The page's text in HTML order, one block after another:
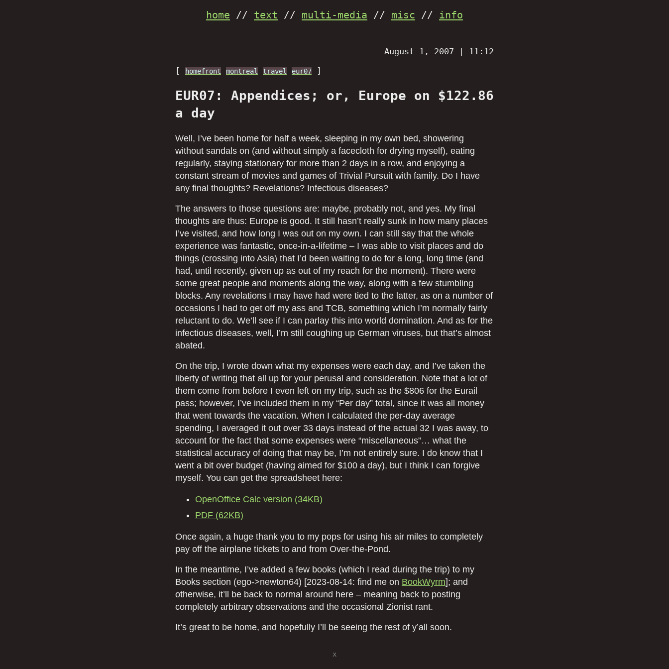
home // text // multi-media // misc // info
August 1, 2007 | 11:12
[
homefront montreal travel eur07 ]
EUR07: Appendices; or, Europe on $122.86
a day
Well, I’ve been home for half a week, sleeping in my own bed, showering
without sandals on (and without simply a facecloth for drying myself), eating
regularly, staying stationary for more than 2 days in a row, and enjoying a
constant stream of movies and games of Trivial Pursuit with family. Do I have
any final thoughts? Revelations? Infectious diseases?
The answers to those questions are: maybe, probably not, and yes. My final
thoughts are thus: Europe is good. It still hasn’t really sunk in how many places
I’ve visited, and how long I was out on my own. I can still say that the whole
experience was fantastic, once-in-a-lifetime – I was able to visit places and do
things (crossing into Asia) that I’d been waiting to do for a long, long time (and
had, until recently, given up as out of my reach for the moment). There were
some great people and moments along the way, along with a few stumbling
blocks. Any revelations I may have had were tied to the latter, as on a number of
occasions I had to get off my ass and TCB, something which I’m normally fairly
reluctant to do. We’ll see if I can parlay this into world domination. And as for the
infectious diseases, well, I’m still coughing up German viruses, but that’s almost
abated.
On the trip, I wrote down what my expenses were each day, and I’ve taken the
liberty of writing that all up for your perusal and consideration. Note that a lot of
them come from before I even left on my trip, such as the $806 for the Eurail
pass; however, I’ve included them in my “Per day” total, since it was all money
that went towards the vacation. When I calculated the per-day average
spending, I averaged it out over 33 days instead of the actual 32 I was away, to
account for the fact that some expenses were “miscellaneous”… what the
statistical accuracy of doing that may be, I’m not entirely sure. I do know that I
went a bit over budget (having aimed for $100 a day), but I think I can forgive
myself. You can get the spreadsheet here:
OpenOffice Calc version (34KB)
PDF (62KB)
Once again, a huge thank you to my pops for using his air miles to completely
pay off the airplane tickets to and from Over-the-Pond.
In the meantime, I’ve added a few books (which I read during the trip) to my
Books section (ego->newton64) [2023-08-14: find me on BookWyrm]; and
otherwise, it’ll be back to normal around here – meaning back to posting
completely arbitrary observations and the occasional Zionist rant.
It’s great to be home, and hopefully I’ll be seeing the rest of y’all soon.
x